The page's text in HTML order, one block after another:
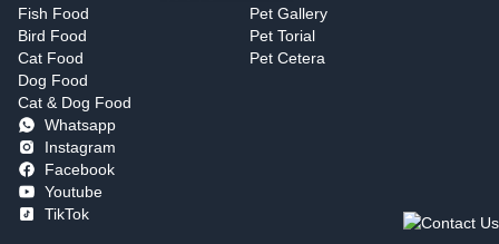
Fish Food
Bird Food
Cat Food
Dog Food
Cat & Dog Food
Pet Gallery
Pet Torial
Pet Cetera
Whatsapp
Instagram
Facebook
Youtube
TikTok